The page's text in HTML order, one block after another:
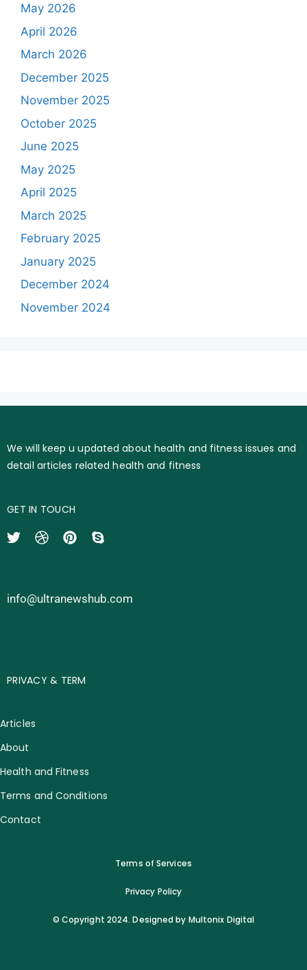
May 2026
April 2026
March 2026
December 2025
November 2025
October 2025
June 2025
May 2025
April 2025
March 2025
February 2025
January 2025
December 2024
November 2024
We will keep u updated about health and fitness issues and
detail articles related health and fitness
GET IN TOUCH
info@ultranewshub.com
PRIVACY & TERM
Articles
About
Health and Fitness
Terms and Conditions
Contact
Terms of Services
Privacy Policy
© Copyright 2024. Designed by Multonix Digital